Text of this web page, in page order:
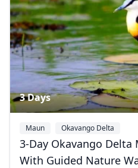
3 Days
Maun Okavango Delta
3-Day Okavango
With Guided Nature